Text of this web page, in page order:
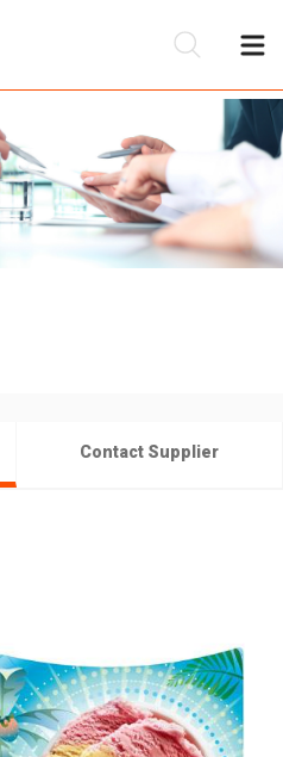
Contact Supplier